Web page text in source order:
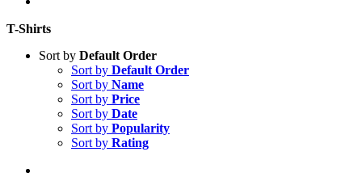
T-Shirts
Sort by Default Order
Sort by Default Order
Sort by Name
Sort by Price
Sort by Date
Sort by Popularity
Sort by Rating